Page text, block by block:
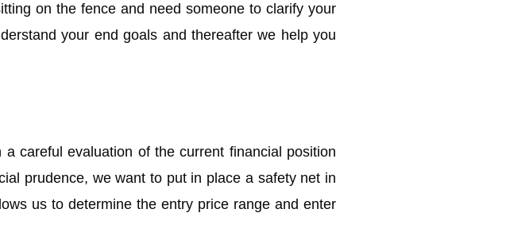
on the fence and need someone to clarify your
your end goals and thereafter we help you
careful evaluation of the current financial position
prudence, we want to put in place a safety net in
us to determine the entry price range and enter